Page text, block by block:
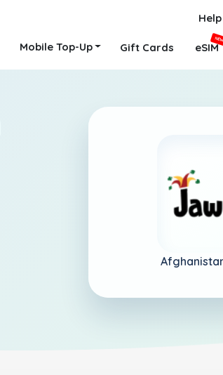
Help
Mobile Top-Up Gift Cards eSIM